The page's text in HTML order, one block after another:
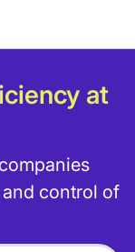
at
control of